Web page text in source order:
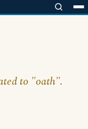
to "oath".